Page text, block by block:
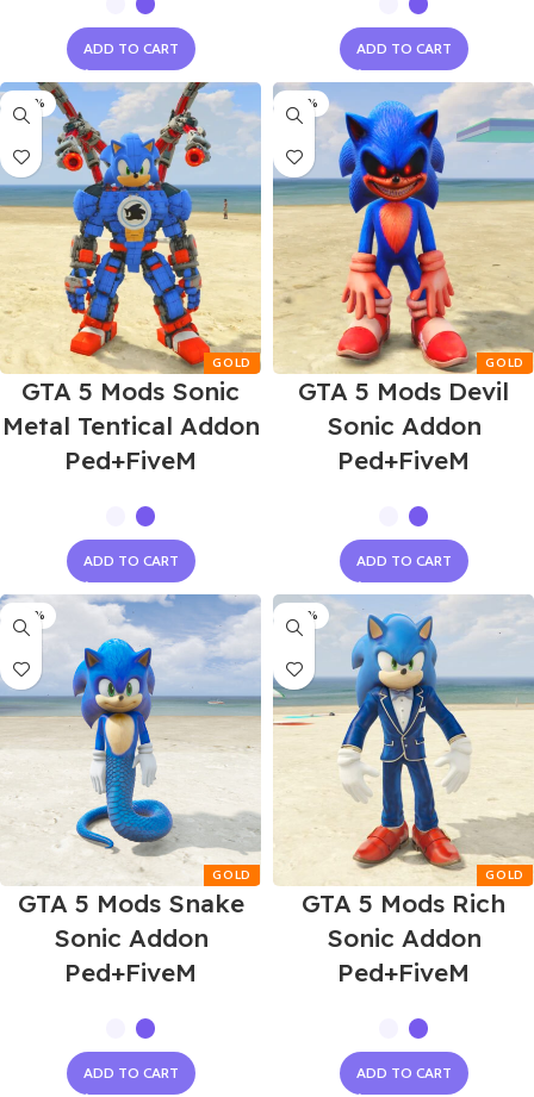
ADD TO CART ADD TO CART
-60%
GTA 5 Mods Sonic
Metal Tentical Addon
Ped+FiveM
ADD TO CART
-60%
GTA 5 Mods Devil
Sonic Addon
Ped+FiveM
ADD TO CART
-60%
GTA 5 Mods Snake
Sonic Addon
Ped+FiveM
ADD TO CART
-60%
GTA 5 Mods Rich
Sonic Addon
Ped+FiveM
ADD TO CART